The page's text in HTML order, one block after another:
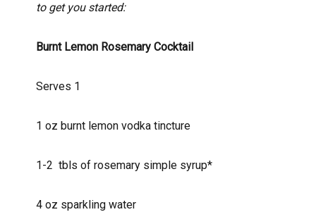
to get you started:
Burnt Lemon Rosemary Cocktail
Serves 1
1 oz burnt lemon vodka tincture
1-2 tbls of rosemary simple syrup*
4 oz sparkling water